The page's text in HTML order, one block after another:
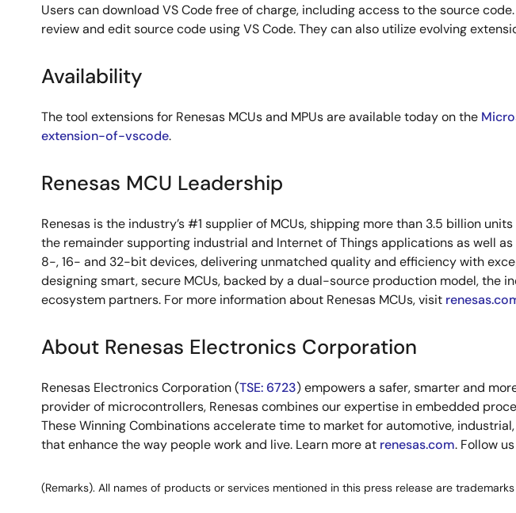
Users can download VS Code free of charge, including access to the source
review and edit source code using VS Code. They can also utilize evolving
Availability
The tool extensions for Renesas MCUs and MPUs are available today on the
extension-of-vscode.
Renesas MCU Leadership
Renesas is the industry’s #1 supplier of MCUs, shipping more than 3.5 billion
the remainder supporting industrial and Internet of Things applications as well
8-, 16- and 32-bit devices, delivering unmatched quality and efficiency with
designing smart, secure MCUs, backed by a dual-source production model, the
ecosystem partners. For more information about Renesas MCUs, visit
About Renesas Electronics Corporation
Renesas Electronics Corporation (TSE: 6723) empowers a safer, smarter and
provider of microcontrollers, Renesas combines our expertise in embedded
These Winning Combinations accelerate time to market for automotive,
that enhance the way people work and live. Learn more at renesas.com. Follow
(Remarks). All names of products or services mentioned in this press release are